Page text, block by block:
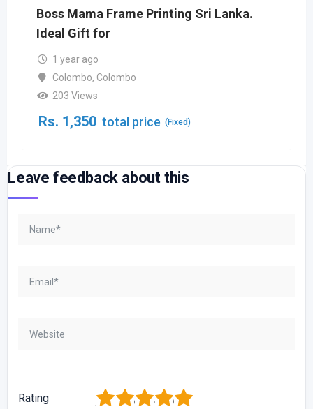
Boss Mama Frame Printing Sri Lanka.
Ideal Gift for
1 year ago
Colombo, Colombo
203 Views
Rs. 1,350 total price (Fixed)
Leave feedback about this
Rating 5
4
3
2